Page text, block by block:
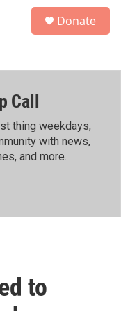
h
Donate
Call
thing weekdays,
with news,
and more.
to